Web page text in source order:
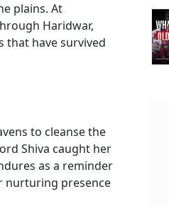
plains. At
Haridwar,
that have survived
to cleanse the
Shiva caught her
as a reminder
nurturing presence